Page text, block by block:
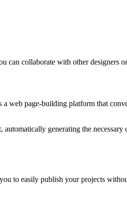
can collaborate with other designers
web page-building platform that
generating the necessary
to easily publish your projects